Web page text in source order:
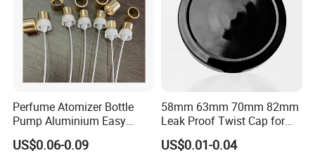
A:We accept FOB, CIF etc. You can choose the one which
is the most convenient or cost effective for you.
Perfume Atomizer Bottle
Pump Aluminium Easy
Cosmetic Crimp Pump
Sprayer 13mm 15mm
US$0.06-0.09
58mm 63mm 70mm 82mm
Leak Proof Twist Cap for
Canning Glass Jars
US$0.01-0.04